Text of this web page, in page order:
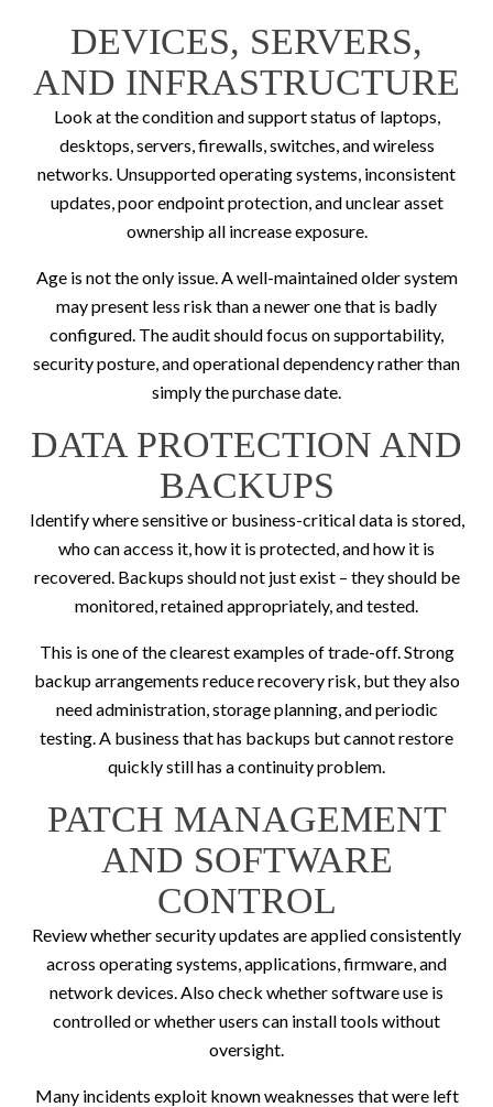
DEVICES, SERVERS,
AND INFRASTRUCTURE
Look at the condition and support status of laptops,
desktops, servers, firewalls, switches, and wireless
networks. Unsupported operating systems, inconsistent
updates, poor endpoint protection, and unclear asset
ownership all increase exposure.
Age is not the only issue. A well-maintained older system
may present less risk than a newer one that is badly
configured. The audit should focus on supportability,
security posture, and operational dependency rather than
simply the purchase date.
DATA PROTECTION AND
BACKUPS
Identify where sensitive or business-critical data is stored,
who can access it, how it is protected, and how it is
recovered. Backups should not just exist – they should be
monitored, retained appropriately, and tested.
This is one of the clearest examples of trade-off. Strong
backup arrangements reduce recovery risk, but they also
need administration, storage planning, and periodic
testing. A business that has backups but cannot restore
quickly still has a continuity problem.
PATCH MANAGEMENT
AND SOFTWARE
CONTROL
Review whether security updates are applied consistently
across operating systems, applications, firmware, and
network devices. Also check whether software use is
controlled or whether users can install tools without
oversight.
Many incidents exploit known weaknesses that were left